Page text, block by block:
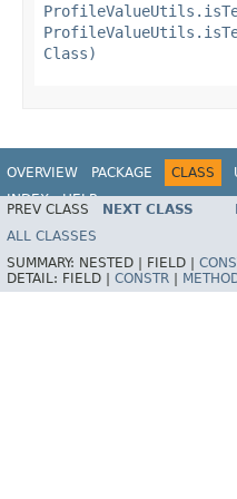
Class)
OVERVIEW PACKAGE CLASS
INDEX
HELP
PREV CLASS NEXT CLASS
ALL CLASSES
SUMMARY: NESTED | FIELD |
DETAIL: FIELD | CONSTR